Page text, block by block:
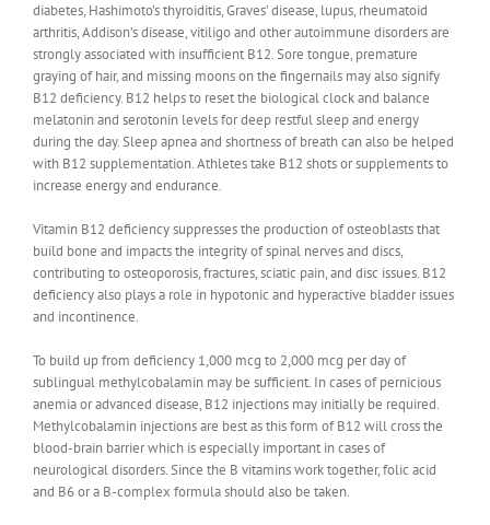
diabetes, Hashimoto’s thyroiditis, Graves’ disease, lupus, rheumatoid
arthritis, Addison’s disease, vitiligo and other autoimmune disorders are
strongly associated with insufficient B12. Sore tongue, premature
graying of hair, and missing moons on the fingernails may also signify
B12 deficiency. B12 helps to reset the biological clock and balance
melatonin and serotonin levels for deep restful sleep and energy
during the day. Sleep apnea and shortness of breath can also be helped
with B12 supplementation. Athletes take B12 shots or supplements to
increase energy and endurance.
Vitamin B12 deficiency suppresses the production of osteoblasts that
build bone and impacts the integrity of spinal nerves and discs,
contributing to osteoporosis, fractures, sciatic pain, and disc issues. B12
deficiency also plays a role in hypotonic and hyperactive bladder issues
and incontinence.
To build up from deficiency 1,000 mcg to 2,000 mcg per day of
sublingual methylcobalamin may be sufficient. In cases of pernicious
anemia or advanced disease, B12 injections may initially be required.
Methylcobalamin injections are best as this form of B12 will cross the
blood-brain barrier which is especially important in cases of
neurological disorders. Since the B vitamins work together, folic acid
and B6 or a B-complex formula should also be taken.